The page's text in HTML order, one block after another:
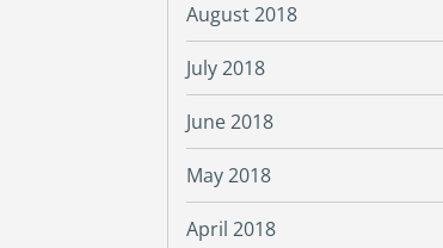
August 2018
July 2018
June 2018
May 2018
April 2018